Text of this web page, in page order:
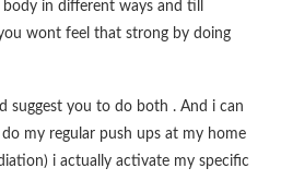
in different ways and till
wont feel that strong by doing
suggest you to do both . And i can
my regular push ups at my home
i actually activate my specific